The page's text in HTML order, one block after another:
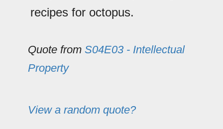
recipes for octopus.
Quote from S04E03 - Intellectual
Property
View a random quote?